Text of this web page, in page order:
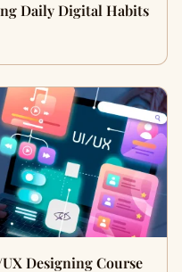
Daily Digital Habits
Designing Course